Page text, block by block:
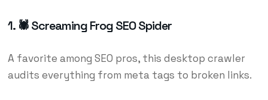
1. 🕷 Screaming Frog SEO Spider
A favorite among SEO pros, this desktop crawler
audits everything from meta tags to broken links.